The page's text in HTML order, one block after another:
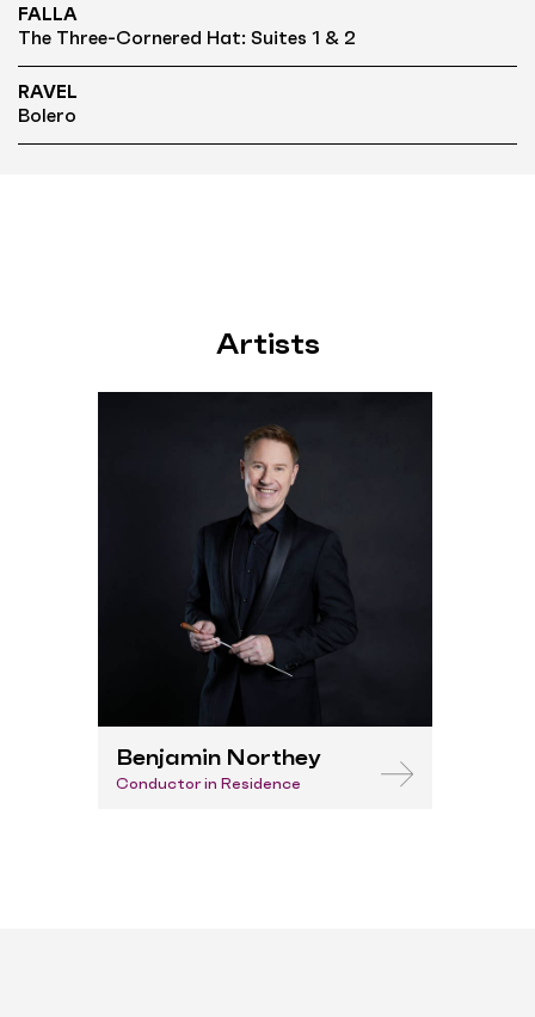
FALLA
The Three-Cornered Hat: Suites 1 & 2
RAVEL
Bolero
Artists
Benjamin Northey
Conductor in Residence